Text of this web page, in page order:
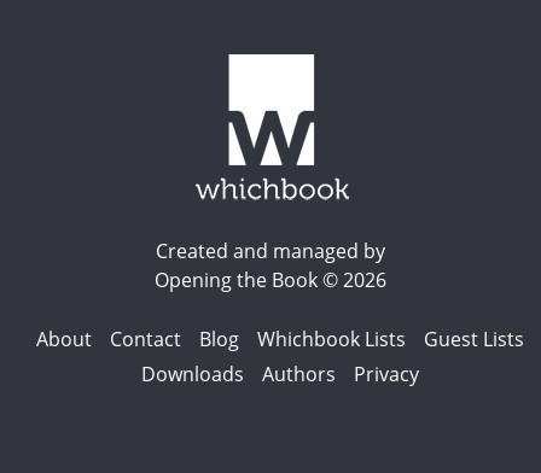
Created and managed by
Opening the Book © 2026
About Contact Blog Whichbook Lists
Guest Lists
Downloads
Authors Privacy